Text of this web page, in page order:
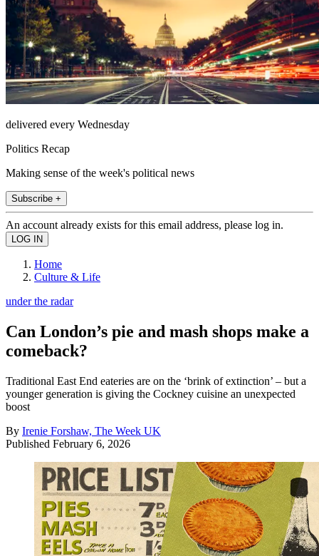
delivered every Wednesday
Politics Recap
Making sense of the week's political news
Subscribe +
An account already exists for this email address, please log in.
Home
Culture & Life
under the radar
Can London’s pie and mash shops make a
comeback?
Traditional East End eateries are on the ‘brink of extinction’ – but a
younger generation is giving the Cockney cuisine an unexpected
boost
By Irenie Forshaw, The Week UK
Published February 6, 2026